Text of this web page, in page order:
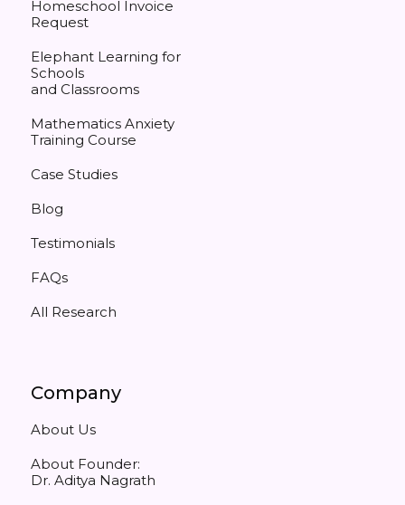
Homeschool Invoice
Request
Elephant Learning for
Schools
and Classrooms
Mathematics Anxiety
Training Course
Case Studies
Blog
Testimonials
FAQs
All Research
Company
About Us
About Founder:
Dr. Aditya Nagrath